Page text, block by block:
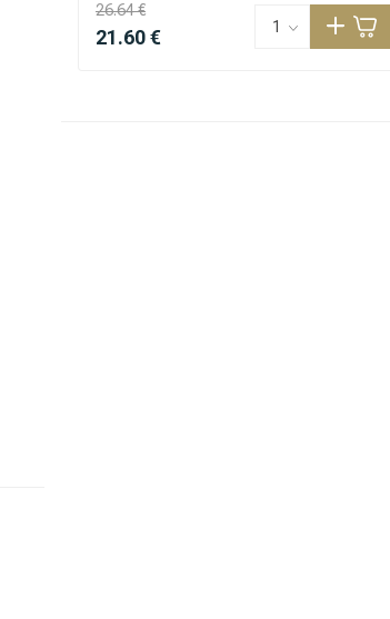
26.64 €
21.60 €